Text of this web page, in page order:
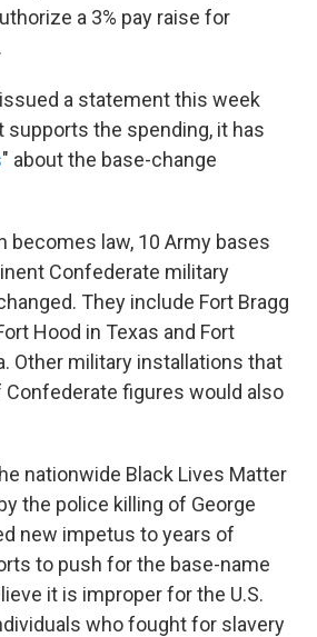
a 3% pay raise for
a statement this week
supports the spending, it has
" about the base-change
becomes law, 10 Army bases
Confederate military
They include Fort Bragg
Hood in Texas and Fort
Other military installations that
Confederate figures would also
nationwide Black Lives Matter
the police killing of George
new impetus to years of
to push for the base-name
it is improper for the U.S.
who fought for slavery